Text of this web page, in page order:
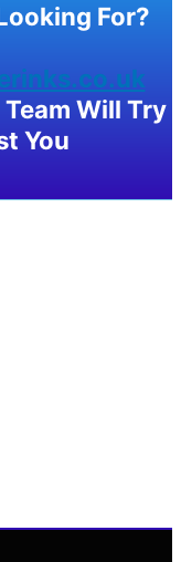
For?
Will Try
You